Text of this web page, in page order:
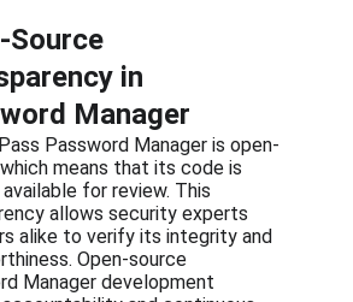
Source
in
Manager
Password Manager is open-
means that its code is
for review. This
allows security experts
alike to verify its integrity and
Open-source
Manager development